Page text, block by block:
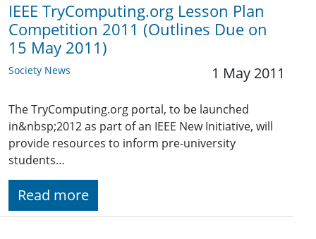
IEEE TryComputing.org Lesson Plan
Competition 2011 (Outlines Due on
15 May 2011)
Society News 1 May 2011
The TryComputing.org portal, to be launched
in&nbsp;2012 as part of an IEEE New Initiative, will
provide resources to inform pre-university
students…
Read more